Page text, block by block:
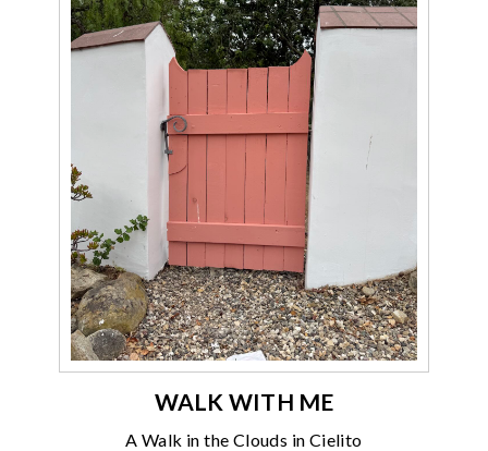
WALK WITH ME
A Walk in the Clouds in Cielito